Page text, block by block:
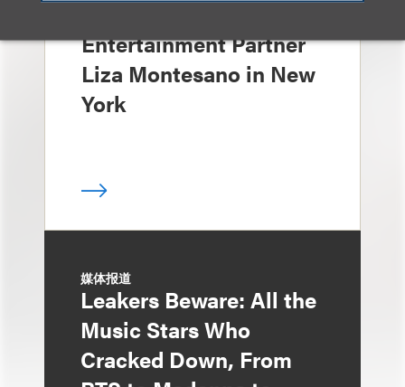
Entertainment Partner
Liza Montesano in New
York
媒体报道
Leakers Beware: All the
Music Stars Who
Cracked Down, From